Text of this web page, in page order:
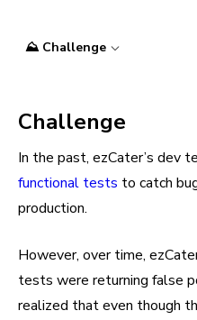
⛰️ Challenge
Challenge
In the past, ezCater’s dev
functional tests to catch
production.
However, over time,
tests were returning false
realized that even though